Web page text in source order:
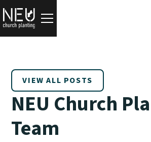
VIEW ALL POSTS
NEU Church
Team